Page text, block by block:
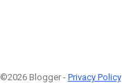
©2026 Blogger - Privacy Policy